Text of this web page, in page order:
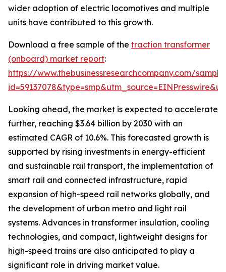
wider adoption of electric locomotives and multiple
units have contributed to this growth.
Download a free sample of the traction transformer
(onboard) market report:
https://www.thebusinessresearchcompany.com/
Looking ahead, the market is expected to accelerate
further, reaching $3.64 billion by 2030 with an
estimated CAGR of 10.6%. This forecasted growth is
supported by rising investments in energy-efficient
and sustainable rail transport, the implementation of
smart rail and connected infrastructure, rapid
expansion of high-speed rail networks globally, and
the development of urban metro and light rail
systems. Advances in transformer insulation, cooling
technologies, and compact, lightweight designs for
high-speed trains are also anticipated to play a
significant role in driving market value.